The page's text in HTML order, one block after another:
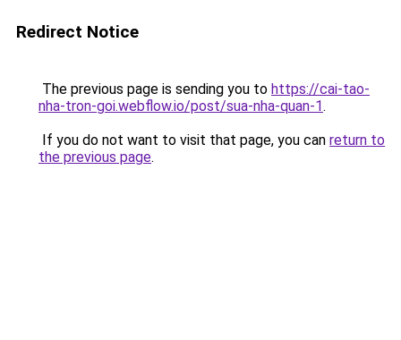
Redirect Notice
The previous page is sending you to https://cai-tao-
nha-tron-goi.webflow.io/post/sua-nha-quan-1.
If you do not want to visit that page, you can return to
the previous page.